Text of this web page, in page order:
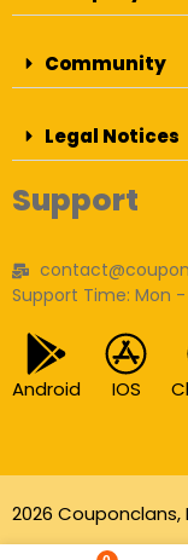
Community
Legal Notices
Support
Support Time: Mon -
Android IOS
2026 Couponclans,